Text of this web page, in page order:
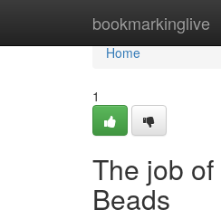
bookmarkinglive
Home
Home
1
The job
Beads